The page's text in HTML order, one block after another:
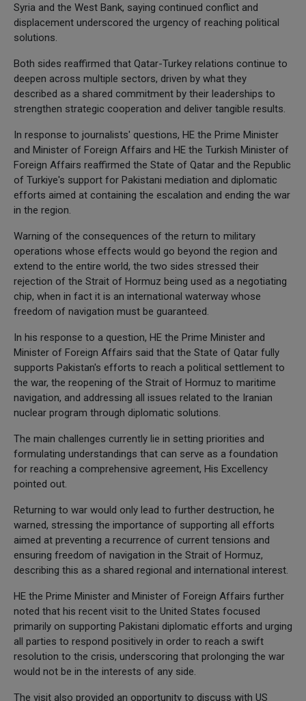
Syria and the West Bank, saying continued conflict and
displacement underscored the urgency of reaching political
solutions.
Both sides reaffirmed that Qatar-Turkey relations continue to
deepen across multiple sectors, driven by what they
described as a shared commitment by their leaderships to
strengthen strategic cooperation and deliver tangible results.
In response to journalists' questions, HE the Prime Minister
and Minister of Foreign Affairs and HE the Turkish Minister of
Foreign Affairs reaffirmed the State of Qatar and the Republic
of Turkiye's support for Pakistani mediation and diplomatic
efforts aimed at containing the escalation and ending the war
in the region.
Warning of the consequences of the return to military
operations whose effects would go beyond the region and
extend to the entire world, the two sides stressed their
rejection of the Strait of Hormuz being used as a negotiating
chip, when in fact it is an international waterway whose
freedom of navigation must be guaranteed.
In his response to a question, HE the Prime Minister and
Minister of Foreign Affairs said that the State of Qatar fully
supports Pakistan's efforts to reach a political settlement to
the war, the reopening of the Strait of Hormuz to maritime
navigation, and addressing all issues related to the Iranian
nuclear program through diplomatic solutions.
The main challenges currently lie in setting priorities and
formulating understandings that can serve as a foundation
for reaching a comprehensive agreement, His Excellency
pointed out.
Returning to war would only lead to further destruction, he
warned, stressing the importance of supporting all efforts
aimed at preventing a recurrence of current tensions and
ensuring freedom of navigation in the Strait of Hormuz,
describing this as a shared regional and international interest.
HE the Prime Minister and Minister of Foreign Affairs further
noted that his recent visit to the United States focused
primarily on supporting Pakistani diplomatic efforts and urging
all parties to respond positively in order to reach a swift
resolution to the crisis, underscoring that prolonging the war
would not be in the interests of any side.
The visit also provided an opportunity to discuss with US